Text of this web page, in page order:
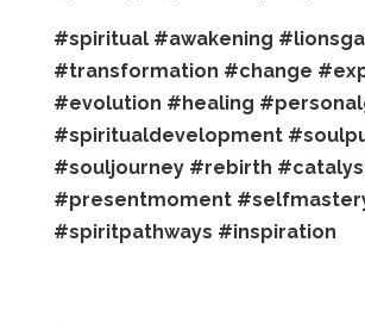
#spiritual #awakening
#transformation #change
#evolution #healing
#spiritualdevelopment
#souljourney #rebirth
#presentmoment
#spiritpathways #inspiration